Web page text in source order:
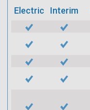
Electric Interim